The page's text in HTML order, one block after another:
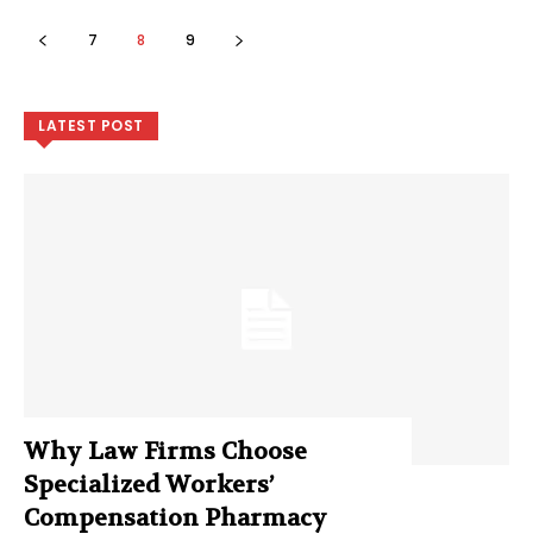
7 8 9
LATEST POST
Why Law Firms Choose
Specialized Workers’
Compensation Pharmacy